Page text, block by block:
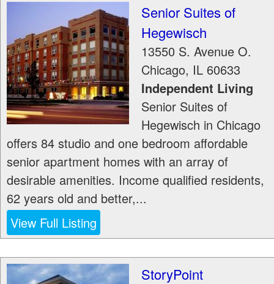
Senior Suites of
Hegewisch
13550 S. Avenue O.
Chicago, IL 60633
Independent Living
Senior Suites of
Hegewisch in Chicago
offers 84 studio and one bedroom affordable
senior apartment homes with an array of
desirable amenities. Income qualified residents,
62 years old and better,...
View Full Listing
StoryPoint